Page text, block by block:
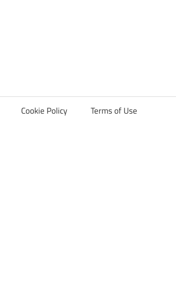
Cookie Policy Terms of Use